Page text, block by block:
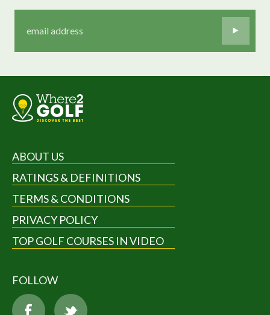
ABOUT US
RATINGS & DEFINITIONS
TERMS & CONDITIONS
PRIVACY POLICY
TOP GOLF COURSES IN VIDEO
FOLLOW